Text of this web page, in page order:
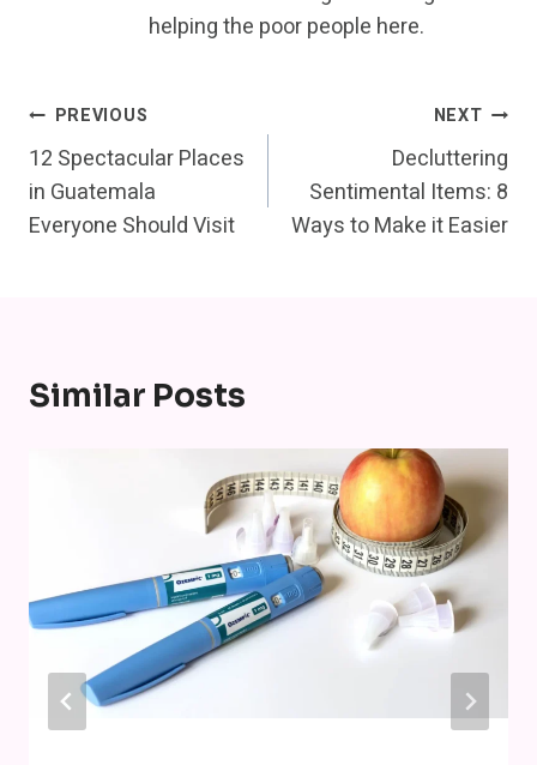
helping the poor people here.
Post
Navigation
PREVIOUS
12 Spectacular Places
in Guatemala
Everyone Should Visit
NEXT
Decluttering
Sentimental Items: 8
Ways to Make it Easier
Similar Posts